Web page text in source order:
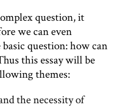
question, it
we can even
question: how can
this essay will be
themes:
the necessity of